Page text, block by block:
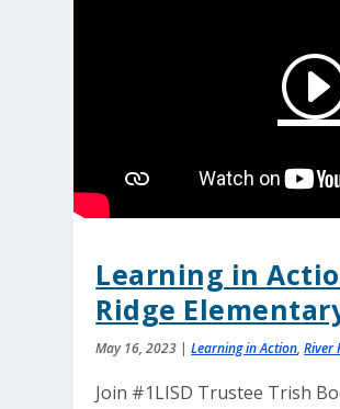
Learning in
Ridge
May 16, 2023 |Learning in Action,River
Join #1LISD Trustee Trish